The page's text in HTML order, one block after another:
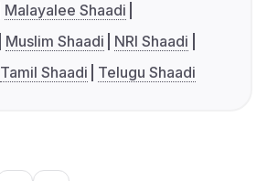
Malayalee Shaadi
Muslim Shaadi
NRI Shaadi
Tamil Shaadi Telugu Shaadi